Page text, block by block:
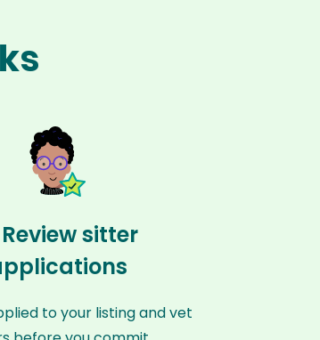
sitter
to your listing and vet